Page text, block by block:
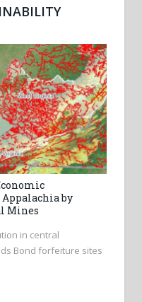
by
Mines
in central
Bond forfeiture sites